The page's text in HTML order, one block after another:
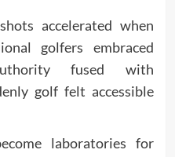
accelerated when
golfers embraced
fused with
golf felt accessible
laboratories for